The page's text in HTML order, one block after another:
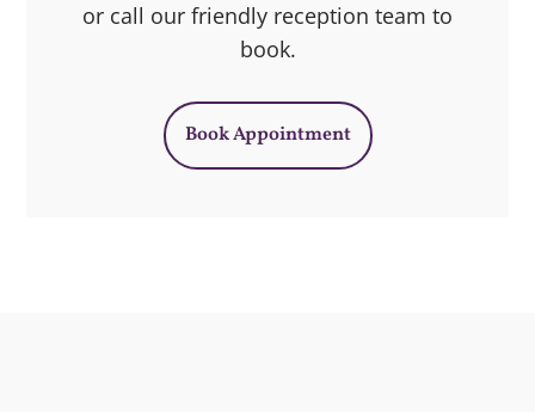
or call our friendly reception team to
book.
Book Appointment